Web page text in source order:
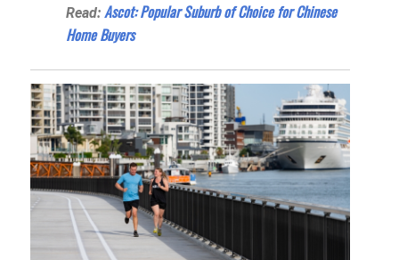
Read:Ascot: Popular Suburb of Choice for Chinese
Home Buyers